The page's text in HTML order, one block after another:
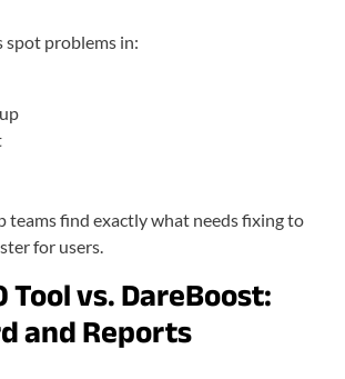
spot problems in:
teams find exactly what needs fixing to
for users.
Tool vs. DareBoost:
and Reports